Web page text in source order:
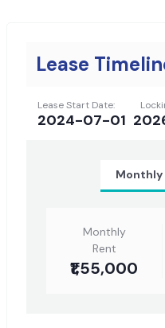
Lease
Lease Start Date:
2024-07-01
Monthly
Monthly
Rent
₹1,55,000